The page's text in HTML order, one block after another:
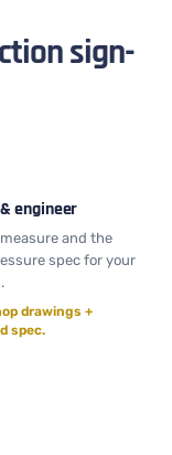
sign-
engineer
and the
spec for your
drawings +
spec.